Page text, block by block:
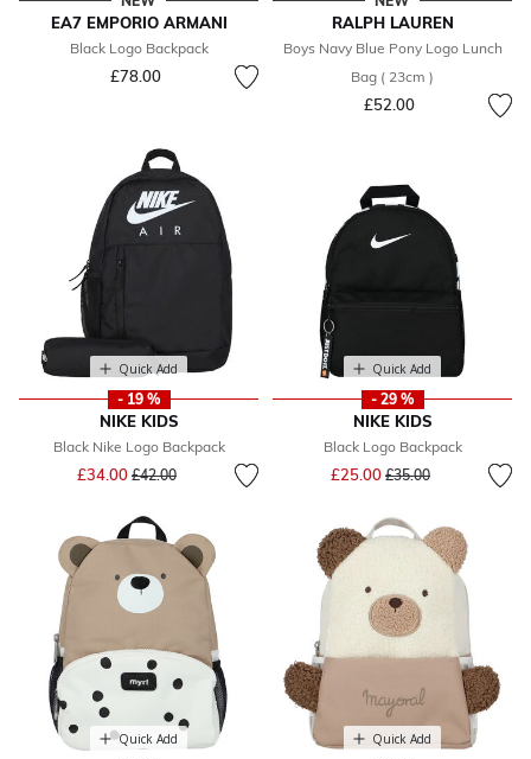
EA7 EMPORIO ARMANI
Black Logo Backpack
£78.00
RALPH LAUREN
Boys Navy Blue Pony Logo Lunch
Bag ( 23cm )
£52.00
Quick Add
- 19 %
NIKE KIDS
Black Nike Logo Backpack
£34.00 Price reduced from
£42.00to
Quick Add
- 29 %
NIKE KIDS
Black Logo Backpack
£25.00 Price reduced from
£35.00to
Quick Add Quick Add